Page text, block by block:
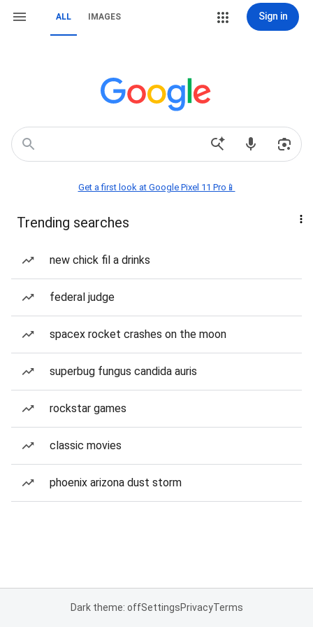
ALL IMAGES Sign in
Get a first look at Google Pixel 11 Pro📱
Trending searches
new chick fil a drinks
federal judge
spacex rocket crashes on the moon
superbug fungus candida auris
rockstar games
classic movies
phoenix arizona dust storm
Dark theme: offSettingsPrivacyTerms